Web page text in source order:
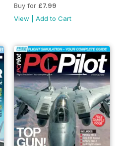
Buy for £7.99
View
Add to Cart